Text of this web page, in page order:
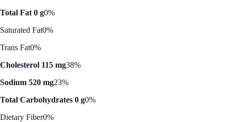
Total Fat 0 g0%
Saturated Fat0%
Trans Fat0%
Cholesterol 115 mg38%
Sodium 520 mg23%
Total Carbohydrates 0 g0%
Dietary Fiber0%